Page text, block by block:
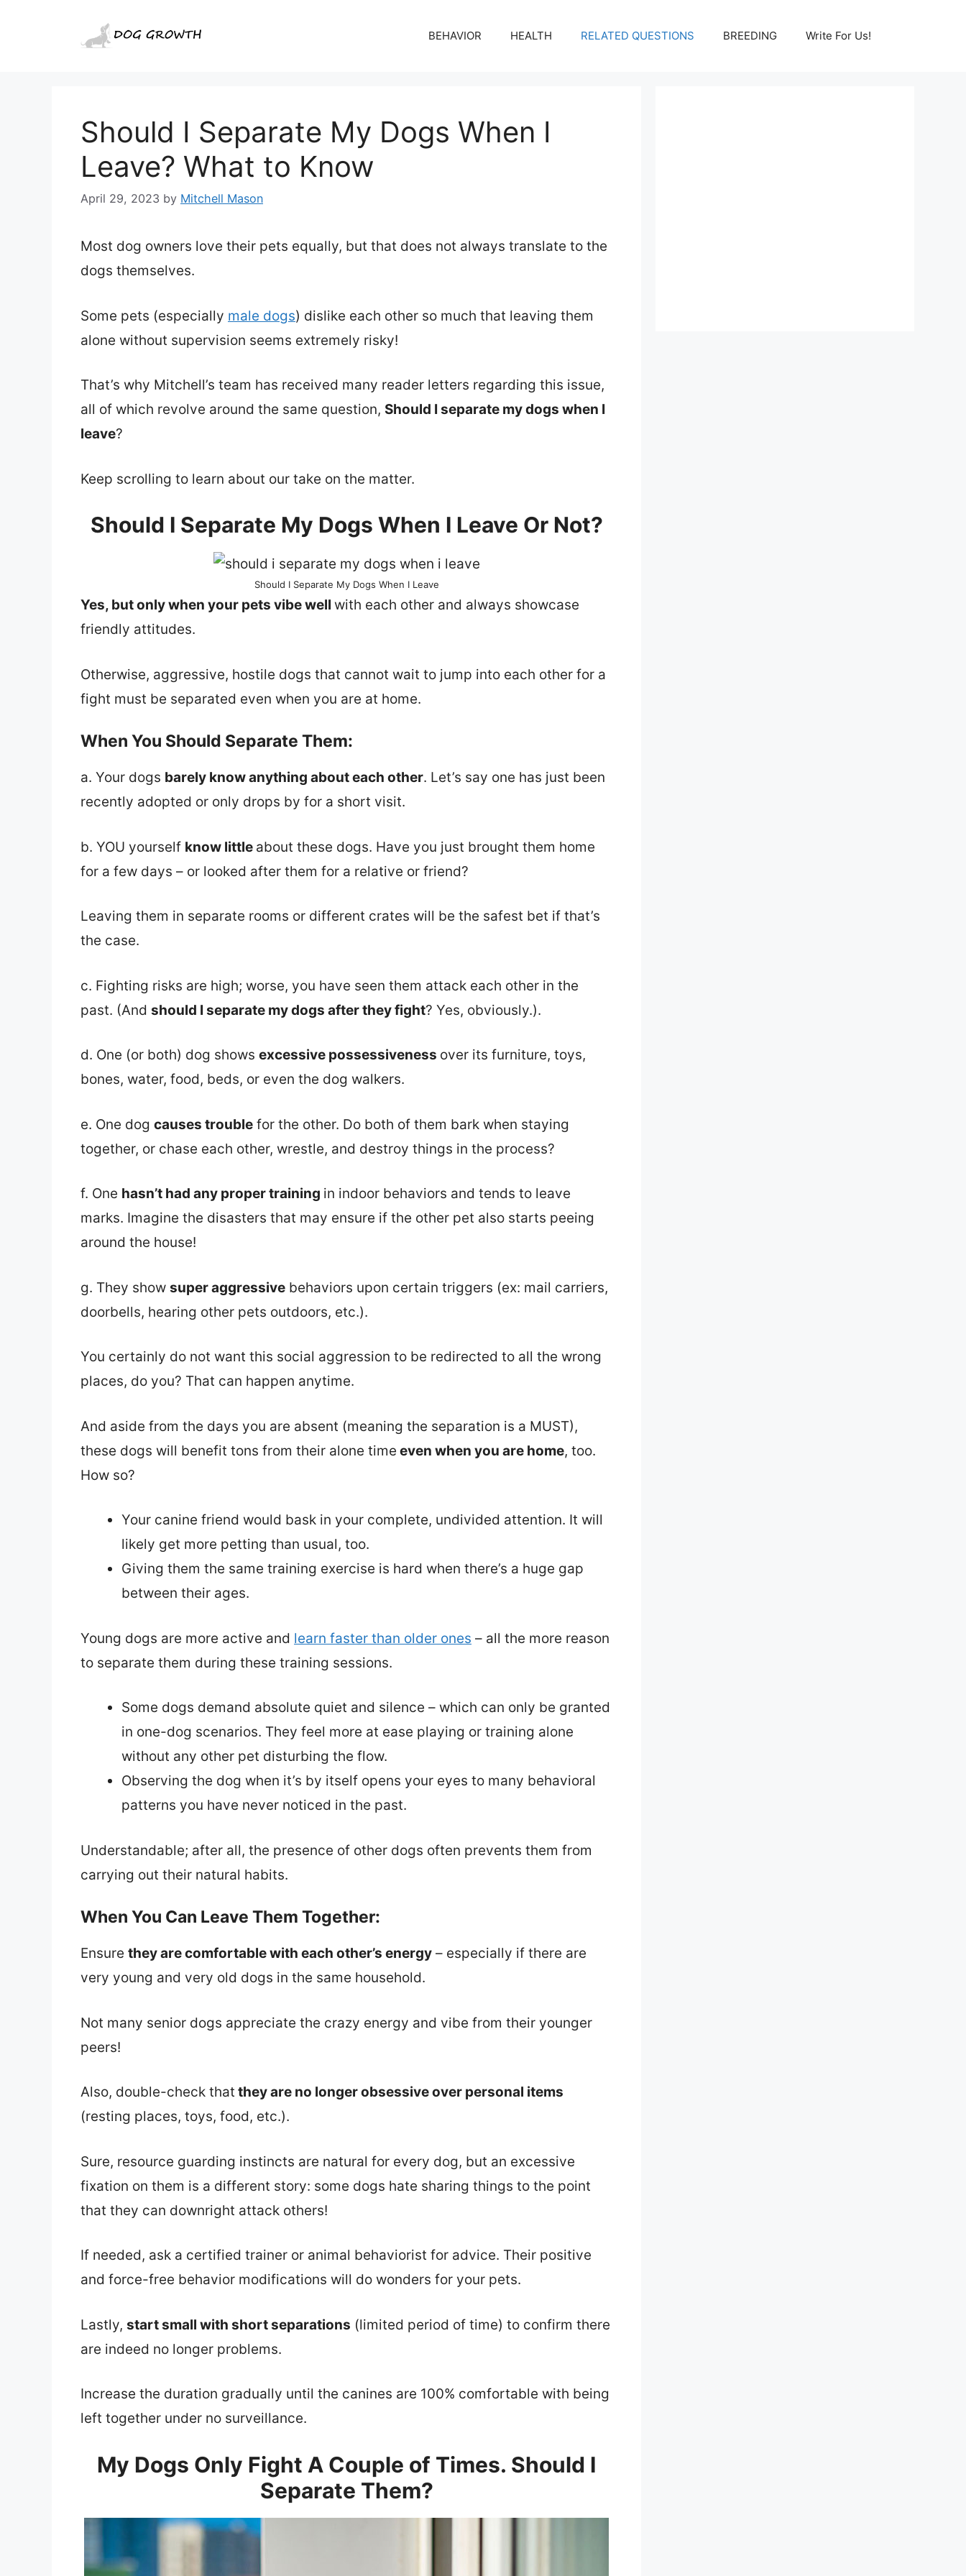
BEHAVIOR HEALTH RELATED QUESTIONS BREEDING Write For Us!
Should I Separate My Dogs When I
Leave? What to Know
April 29, 2023 by Mitchell Mason
Most dog owners love their pets equally, but that does not always translate to the
dogs themselves.
Some pets (especially male dogs) dislike each other so much that leaving them
alone without supervision seems extremely risky!
That’s why Mitchell’s team has received many reader letters regarding this issue,
all of which revolve around the same question, Should I separate my dogs when I
leave?
Keep scrolling to learn about our take on the matter.
Should I Separate My Dogs When I Leave Or Not?
Should I Separate My Dogs When I Leave
Yes, but only when your pets vibe well with each other and always showcase
friendly attitudes.
Otherwise, aggressive, hostile dogs that cannot wait to jump into each other for a
fight must be separated even when you are at home.
When You Should Separate Them:
a. Your dogs barely know anything about each other. Let’s say one has just been
recently adopted or only drops by for a short visit.
b. YOU yourself know little about these dogs. Have you just brought them home
for a few days – or looked after them for a relative or friend?
Leaving them in separate rooms or different crates will be the safest bet if that’s
the case.
c. Fighting risks are high; worse, you have seen them attack each other in the
past. (And should I separate my dogs after they fight? Yes, obviously.).
d. One (or both) dog shows excessive possessiveness over its furniture, toys,
bones, water, food, beds, or even the dog walkers.
e. One dog causes trouble for the other. Do both of them bark when staying
together, or chase each other, wrestle, and destroy things in the process?
f. One hasn’t had any proper training in indoor behaviors and tends to leave
marks. Imagine the disasters that may ensure if the other pet also starts peeing
around the house!
g. They show super aggressive behaviors upon certain triggers (ex: mail carriers,
doorbells, hearing other pets outdoors, etc.).
You certainly do not want this social aggression to be redirected to all the wrong
places, do you? That can happen anytime.
And aside from the days you are absent (meaning the separation is a MUST),
these dogs will benefit tons from their alone time even when you are home, too.
How so?
Your canine friend would bask in your complete, undivided attention. It will
likely get more petting than usual, too.
Giving them the same training exercise is hard when there’s a huge gap
between their ages.
Young dogs are more active and learn faster than older ones – all the more reason
to separate them during these training sessions.
Some dogs demand absolute quiet and silence – which can only be granted
in one-dog scenarios. They feel more at ease playing or training alone
without any other pet disturbing the flow.
Observing the dog when it’s by itself opens your eyes to many behavioral
patterns you have never noticed in the past.
Understandable; after all, the presence of other dogs often prevents them from
carrying out their natural habits.
When You Can Leave Them Together:
Ensure they are comfortable with each other’s energy – especially if there are
very young and very old dogs in the same household.
Not many senior dogs appreciate the crazy energy and vibe from their younger
peers!
Also, double-check that they are no longer obsessive over personal items
(resting places, toys, food, etc.).
Sure, resource guarding instincts are natural for every dog, but an excessive
fixation on them is a different story: some dogs hate sharing things to the point
that they can downright attack others!
If needed, ask a certified trainer or animal behaviorist for advice. Their positive
and force-free behavior modifications will do wonders for your pets.
Lastly, start small with short separations (limited period of time) to confirm there
are indeed no longer problems.
Increase the duration gradually until the canines are 100% comfortable with being
left together under no surveillance.
My Dogs Only Fight A Couple of Times. Should I
Separate Them?